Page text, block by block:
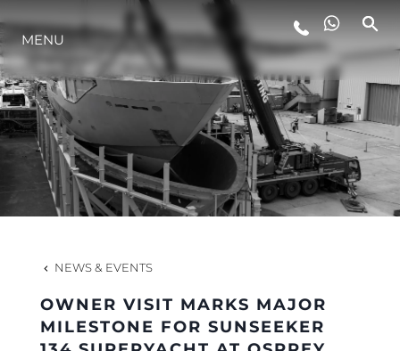
LIFESTYLE
INNOVATION
COMPANY
MENU
NEWS & EVENTS
OWNER VISIT MARKS MAJOR
MILESTONE FOR SUNSEEKER